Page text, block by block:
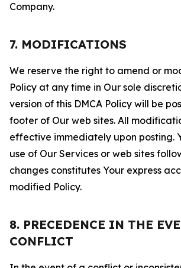
Company.
7. MODIFICATIONS
We reserve the right to amend or
Policy at any time in Our sole
version of this DMCA Policy will be
footer of Our web sites. All
effective immediately upon posting.
use of Our Services or web sites
changes constitutes Your express
modified Policy.
8. PRECEDENCE IN THE
CONFLICT